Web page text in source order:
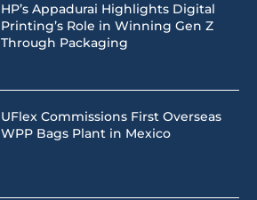
HP’s Appadurai Highlights Digital
Printing’s Role in Winning Gen Z
Through Packaging
UFlex Commissions First Overseas
WPP Bags Plant in Mexico